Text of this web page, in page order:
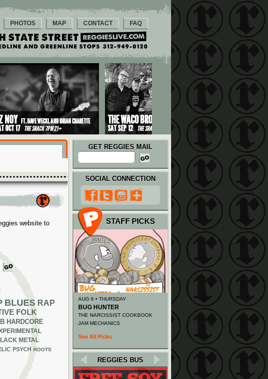
PHOTOS MAP CONTACT FAQ
GET REGGIES MAIL
website to
BLUES RAP
FOLK
HARDCORE
METAL
PSYCH ROOTS
SOCIAL CONNECTION
STAFF PICKS
AUG 6 • THURSDAY
BUG HUNTER
THE NARCISSIST COOKBOOK
JAM MECHANICS
See All Picks
REGGIES BUS